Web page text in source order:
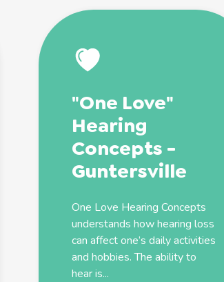
"One Love"
Hearing
Concepts -
Guntersville
One Love Hearing Concepts
understands how hearing loss
can affect one’s daily activities
and hobbies. The ability to
hear is...